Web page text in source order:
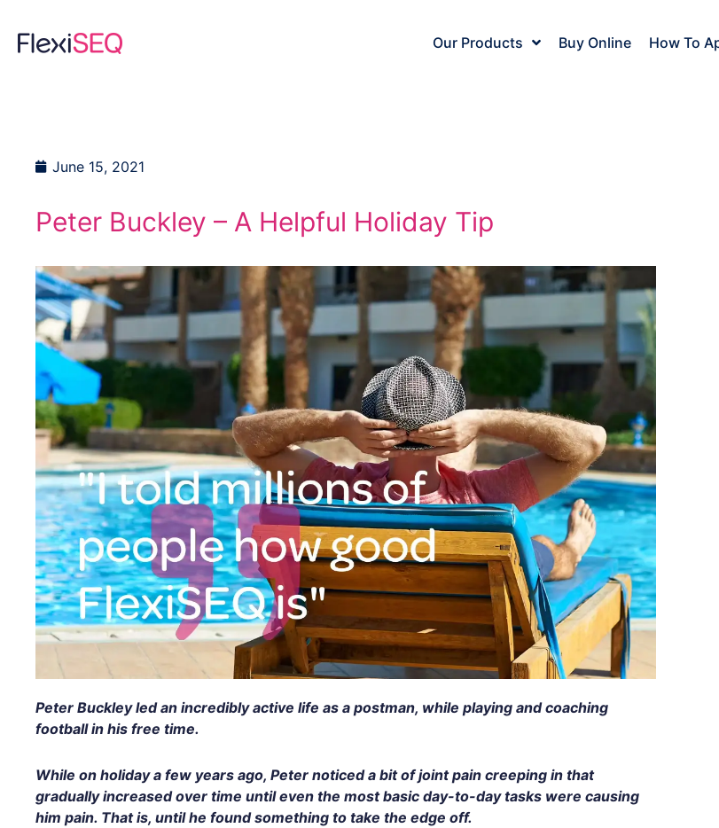
content
Our Products Buy Online How To
June 15, 2021
Peter Buckley – A Helpful Holiday Tip
Peter Buckley led an incredibly active life as a postman, while playing and coaching
football in his free time.
While on holiday a few years ago, Peter noticed a bit of joint pain creeping in that
gradually increased over time until even the most basic day-to-day tasks were causing
him pain. That is, until he found something to take the edge off.